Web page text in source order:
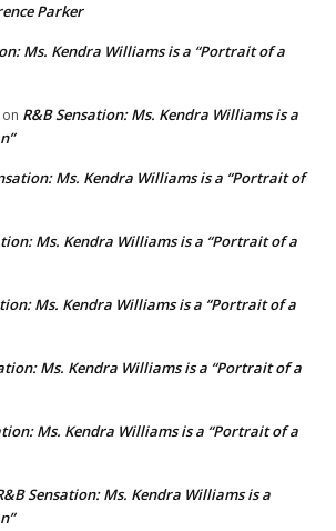
Parker
Ms. Kendra Williams is a “Portrait of a
on R&B Sensation: Ms. Kendra Williams is a
Ms. Kendra Williams is a “Portrait of
Ms. Kendra Williams is a “Portrait of a
Ms. Kendra Williams is a “Portrait of a
Ms. Kendra Williams is a “Portrait of a
Ms. Kendra Williams is a “Portrait of a
Sensation: Ms. Kendra Williams is a